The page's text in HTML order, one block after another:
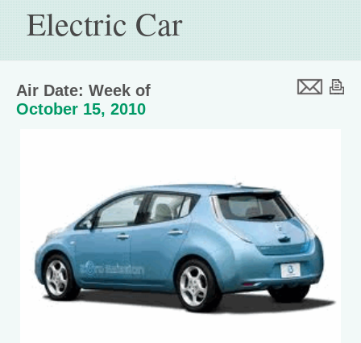
Electric Car
Air Date: Week of
October 15, 2010